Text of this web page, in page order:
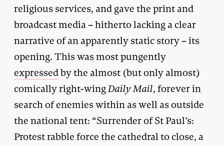
religious services, and gave the print and
broadcast media – hitherto lacking a clear
narrative of an apparently static story – its
opening. This was most pungently
expressedby the almost (but only almost)
comically right-wingDaily Mail, forever in
search of enemies within as well as outside
the national tent: “Surrender of St Paul’s:
Protest rabble force the cathedral to close, a